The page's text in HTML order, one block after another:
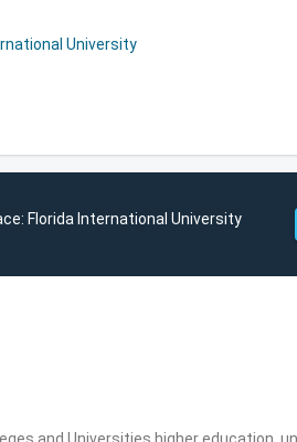
University
Florida International University